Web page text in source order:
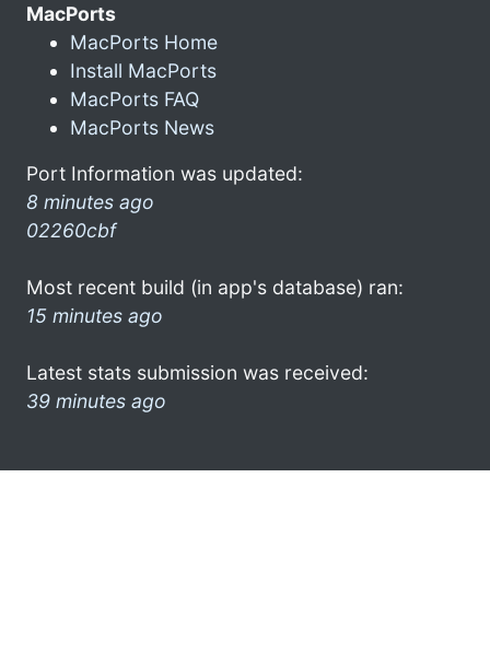
MacPorts
MacPorts Home
Install MacPorts
MacPorts FAQ
MacPorts News
Port Information was updated:
8 minutes ago
02260cbf
Most recent build (in app's database) ran:
15 minutes ago
Latest stats submission was received:
39 minutes ago